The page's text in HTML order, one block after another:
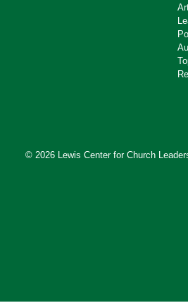
© 2026 Lewis Center for Church